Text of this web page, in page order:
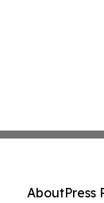
AboutPress